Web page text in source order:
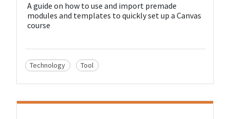
A guide on how to use and import premade
modules and templates to quickly set up a Canvas
course
Technology Tool